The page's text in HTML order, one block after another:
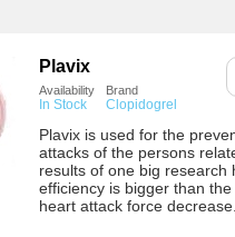
Plavix
Availability
In Stock
Brand
Clopidogrel
Plavix is used for the
attacks of the persons
results of one big research
efficiency is bigger than
heart attack force decrease.